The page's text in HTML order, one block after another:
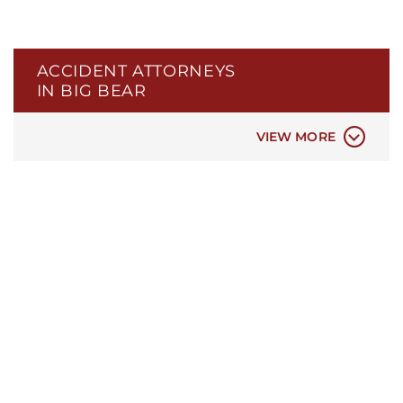
ACCIDENT ATTORNEYS
IN BIG BEAR
VIEW MORE
PEDESTRIAN ACCIDENTS